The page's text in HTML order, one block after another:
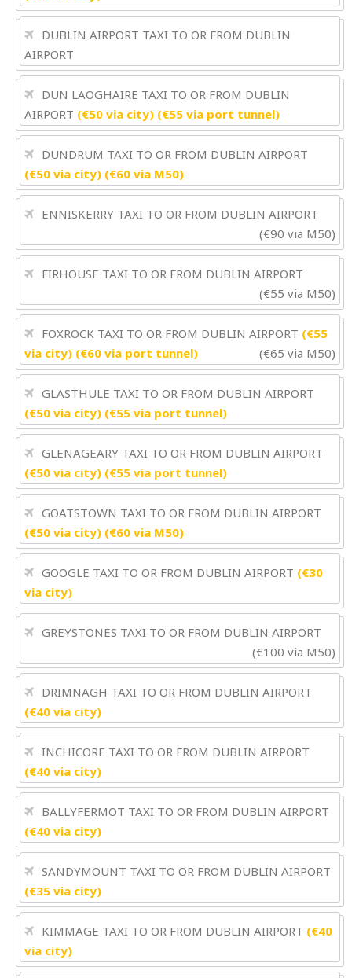
DUBLIN AIRPORT TAXI TO OR FROM DUBLIN
AIRPORT
DUN LAOGHAIRE TAXI TO OR FROM DUBLIN
AIRPORT (€50 via city) (€55 via port tunnel)
DUNDRUM TAXI TO OR FROM DUBLIN AIRPORT
(€50 via city) (€60 via M50)
ENNISKERRY TAXI TO OR FROM DUBLIN AIRPORT
(€90 via M50)
FIRHOUSE TAXI TO OR FROM DUBLIN AIRPORT
(€55 via M50)
FOXROCK TAXI TO OR FROM DUBLIN AIRPORT (€55
via city) (€60 via port tunnel)
(€65 via M50)
GLASTHULE TAXI TO OR FROM DUBLIN AIRPORT
(€50 via city) (€55 via port tunnel)
GLENAGEARY TAXI TO OR FROM DUBLIN AIRPORT
(€50 via city) (€55 via port tunnel)
GOATSTOWN TAXI TO OR FROM DUBLIN AIRPORT
(€50 via city) (€60 via M50)
GOOGLE TAXI TO OR FROM DUBLIN AIRPORT (€30
via city)
GREYSTONES TAXI TO OR FROM DUBLIN AIRPORT
(€100 via M50)
DRIMNAGH TAXI TO OR FROM DUBLIN AIRPORT
(€40 via city)
INCHICORE TAXI TO OR FROM DUBLIN AIRPORT
(€40 via city)
BALLYFERMOT TAXI TO OR FROM DUBLIN AIRPORT
(€40 via city)
SANDYMOUNT TAXI TO OR FROM DUBLIN AIRPORT
(€35 via city)
KIMMAGE TAXI TO OR FROM DUBLIN AIRPORT (€40
via city)